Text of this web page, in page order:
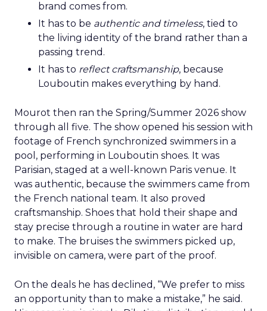
brand comes from.
It has to be authentic and timeless, tied to
the living identity of the brand rather than a
passing trend.
It has to reflect craftsmanship, because
Louboutin makes everything by hand.
Mourot then ran the Spring/Summer 2026 show
through all five. The show opened his session with
footage of French synchronized swimmers in a
pool, performing in Louboutin shoes. It was
Parisian, staged at a well-known Paris venue. It
was authentic, because the swimmers came from
the French national team. It also proved
craftsmanship. Shoes that hold their shape and
stay precise through a routine in water are hard
to make. The bruises the swimmers picked up,
invisible on camera, were part of the proof.
On the deals he has declined, “We prefer to miss
an opportunity than to make a mistake,” he said.